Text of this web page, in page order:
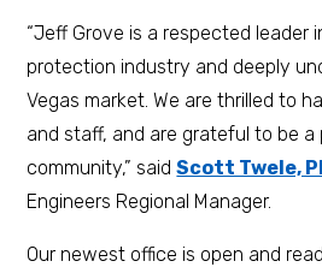
“Jeff Grove is a respected leader
protection industry and deeply
Vegas market. We are thrilled to
and staff, and are grateful to be a
community,” saidScott Twele,
Engineers Regional Manager.
Our newest office is open and